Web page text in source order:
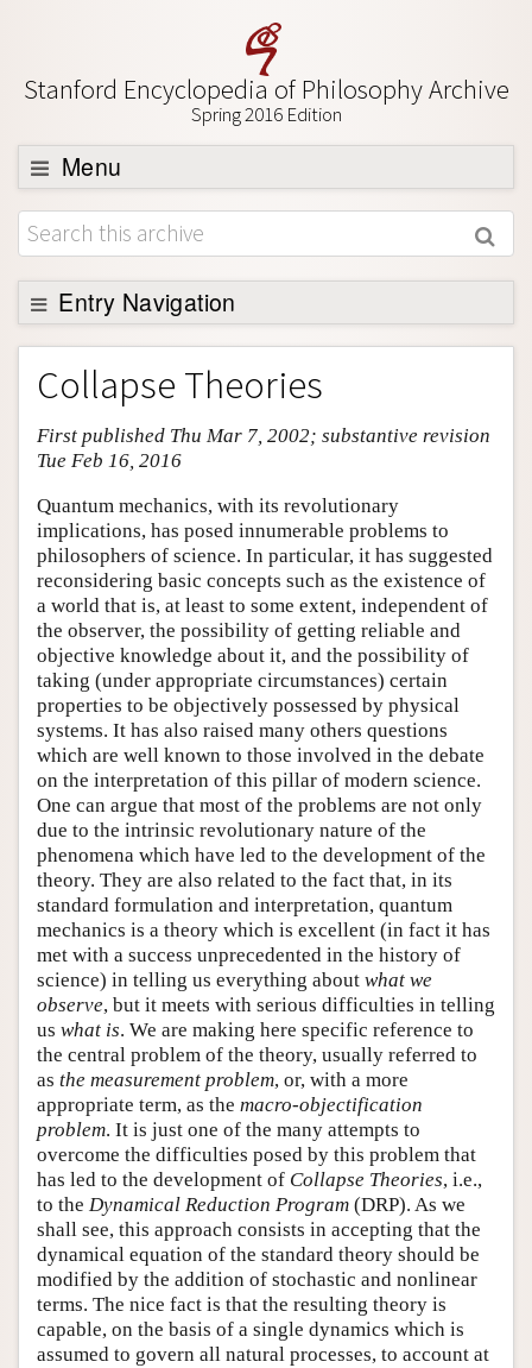
Stanford Encyclopedia of Philosophy Archive
Spring 2016 Edition
Menu
Browse
About
Support SEP
Entry Navigation
Entry Contents
Bibliography
Academic Tools
Friends PDF Preview
Author and Citation Info
Collapse Theories
First published Thu Mar 7, 2002; substantive revision
Tue Feb 16, 2016
Quantum mechanics, with its revolutionary
implications, has posed innumerable problems to
philosophers of science. In particular, it has suggested
reconsidering basic concepts such as the existence of
a world that is, at least to some extent, independent of
the observer, the possibility of getting reliable and
objective knowledge about it, and the possibility of
taking (under appropriate circumstances) certain
properties to be objectively possessed by physical
systems. It has also raised many others questions
which are well known to those involved in the debate
on the interpretation of this pillar of modern science.
One can argue that most of the problems are not only
due to the intrinsic revolutionary nature of the
phenomena which have led to the development of the
theory. They are also related to the fact that, in its
standard formulation and interpretation, quantum
mechanics is a theory which is excellent (in fact it has
met with a success unprecedented in the history of
science) in telling us everything about what we
observe, but it meets with serious difficulties in telling
us what is. We are making here specific reference to
the central problem of the theory, usually referred to
as the measurement problem, or, with a more
appropriate term, as the macro-objectification
problem. It is just one of the many attempts to
overcome the difficulties posed by this problem that
has led to the development of Collapse Theories, i.e.,
to the Dynamical Reduction Program (DRP). As we
shall see, this approach consists in accepting that the
dynamical equation of the standard theory should be
modified by the addition of stochastic and nonlinear
terms. The nice fact is that the resulting theory is
capable, on the basis of a single dynamics which is
assumed to govern all natural processes, to account at